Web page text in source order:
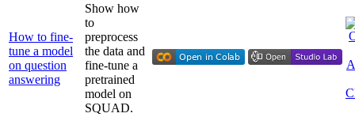
How to fine-
tune a model
on question
answering
Show how
to
preprocess
the data and
fine-tune a
pretrained
model on
SQUAD.